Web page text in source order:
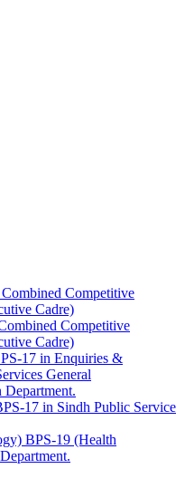
Competitive
Cadre)
Competitive
Cadre)
17 in Enquiries &
General
17 in Sindh Public Service
BPS-19 (Health